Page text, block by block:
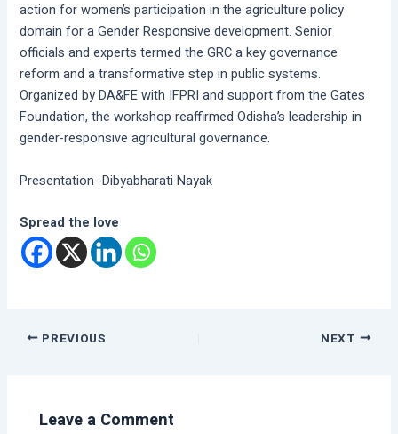
action for women’s participation in the agriculture policy
domain for a Gender Responsive development. Senior
officials and experts termed the GRC a key governance
reform and a transformative step in public systems.
Organized by DA&FE with IFPRI and support from the Gates
Foundation, the workshop reaffirmed Odisha’s leadership in
gender-responsive agricultural governance.
Presentation -Dibyabharati Nayak
Spread the love
PREVIOUS NEXT
Leave a Comment